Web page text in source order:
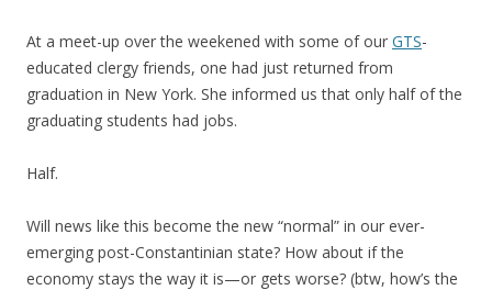
At a meet-up over the weekened with some of our GTS-
educated clergy friends, one had just returned from
graduation in New York. She informed us that only half of the
graduating students had jobs.
Half.
Will news like this become the new “normal” in our ever-
emerging post-Constantinian state? How about if the
economy stays the way it is—or gets worse? (btw, how’s the